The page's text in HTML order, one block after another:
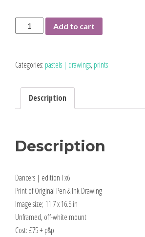
Dancers
|
edition
quantity
Add to cart
Categories: pastels | drawings,prints
Description
Description
Dancers | edition I x6
Print of Original Pen & Ink Drawing
Image size; 11.7 x 16.5 in
Unframed, off-white mount
Cost: £75 + p&p